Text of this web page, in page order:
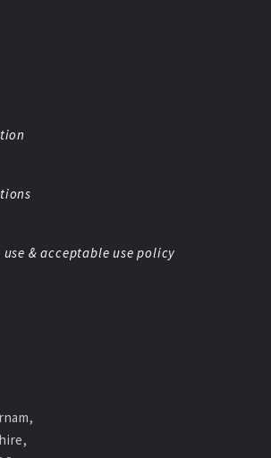
use & acceptable use policy